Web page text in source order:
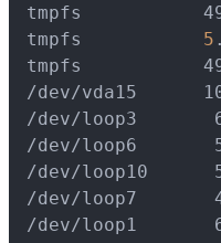
tmpfs
tmpfs 5
tmpfs
/dev/vda15
/dev/loop3
/dev/loop6
/dev/loop10
/dev/loop7
/dev/loop1